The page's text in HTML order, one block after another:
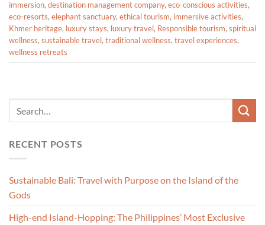
immersion, destination management company, eco-conscious activities,
eco-resorts, elephant sanctuary, ethical tourism, immersive activities,
Khmer heritage, luxury stays, luxury travel, Responsible tourism, spiritual
wellness, sustainable travel, traditional wellness, travel experiences,
wellness retreats
RECENT POSTS
Sustainable Bali: Travel with Purpose on the Island of the
Gods
High-end Island-Hopping: The Philippines’ Most Exclusive